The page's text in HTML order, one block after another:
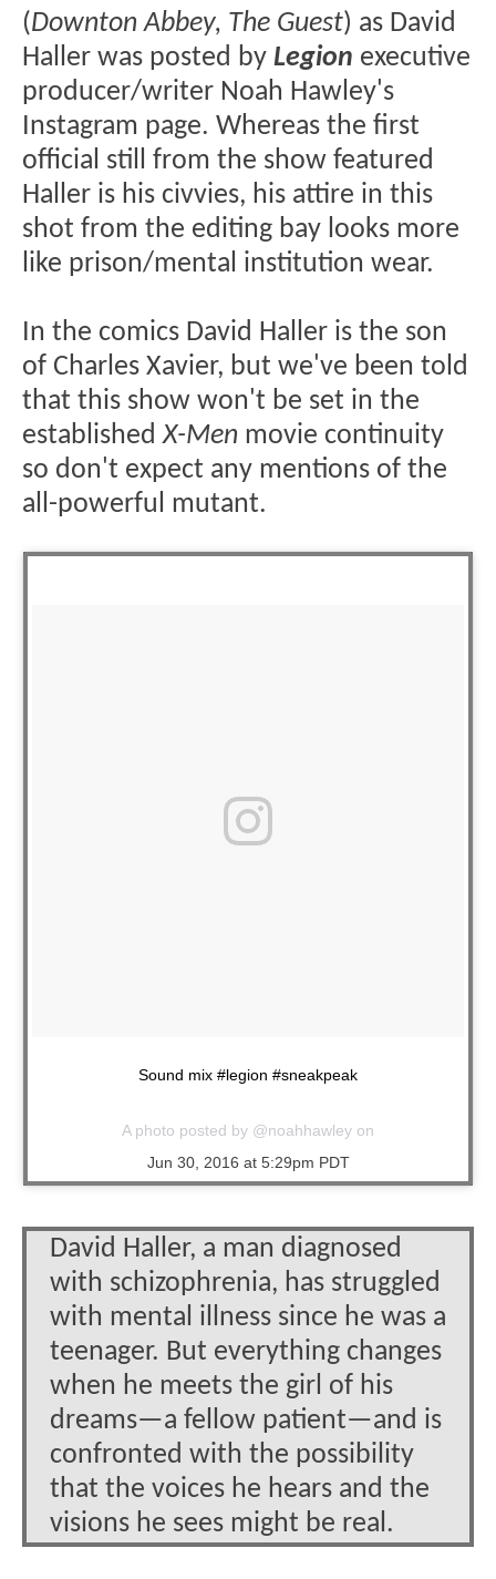
(Downton Abbey, The Guest) as David
Haller was posted by Legion executive
producer/writer Noah Hawley's
Instagram page. Whereas the first
official still from the show featured
Haller is his civvies, his attire in this
shot from the editing bay looks more
like prison/mental institution wear.
In the comics David Haller is the son
of Charles Xavier, but we've been told
that this show won't be set in the
establishedX-Men movie continuity
so don't expect any mentions of the
all-powerful mutant.
Sound mix #legion #sneakpeak
A photo posted by @noahhawley on
Jun 30, 2016 at 5:29pm PDT
David Haller, a man diagnosed
with schizophrenia, has struggled
with mental illness since he was a
teenager. But everything changes
when he meets the girl of his
dreams—a fellow patient—and is
confronted with the possibility
that the voices he hears and the
visions he sees might be real.